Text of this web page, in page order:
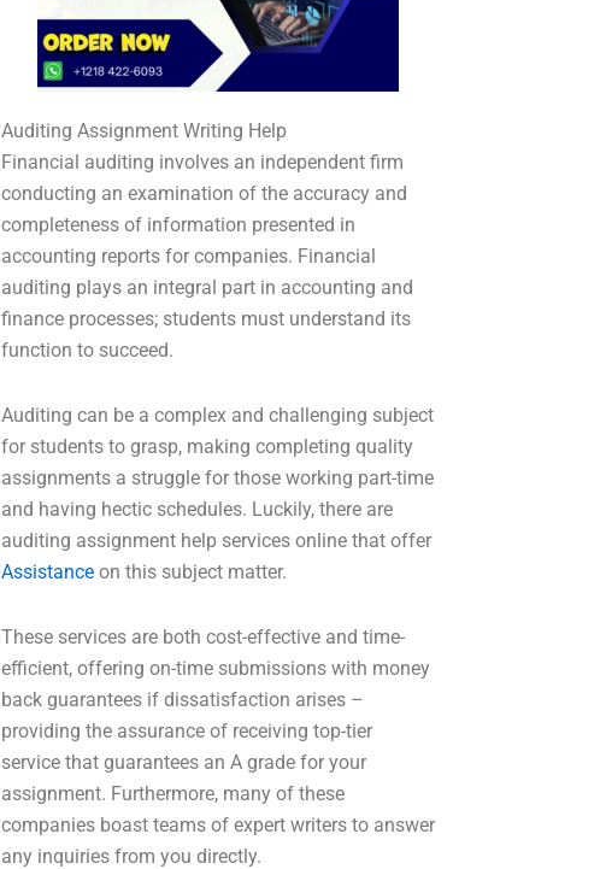
Auditing Assignment Writing Help
Financial auditing involves an independent firm
conducting an examination of the accuracy and
completeness of information presented in
accounting reports for companies. Financial
auditing plays an integral part in accounting and
finance processes; students must understand its
function to succeed.
Auditing can be a complex and challenging subject
for students to grasp, making completing quality
assignments a struggle for those working part-time
and having hectic schedules. Luckily, there are
auditing assignment help services online that offer
Assistanceon this subject matter.
These services are both cost-effective and time-
efficient, offering on-time submissions with money
back guarantees if dissatisfaction arises –
providing the assurance of receiving top-tier
service that guarantees an A grade for your
assignment. Furthermore, many of these
companies boast teams of expert writers to answer
any inquiries from you directly.